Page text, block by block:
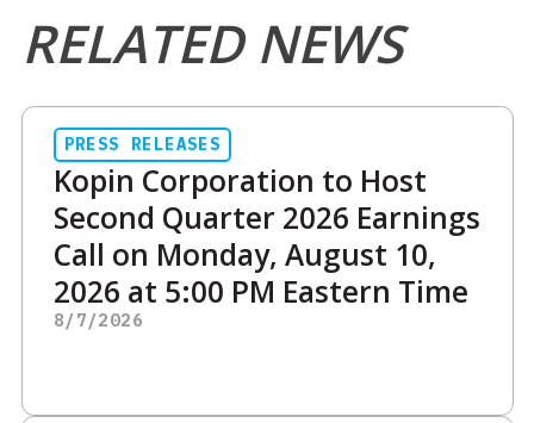
RELATED NEWS
PRESS RELEASES
Kopin Corporation to Host
Second Quarter 2026 Earnings
Call on Monday, August 10,
2026 at 5:00 PM Eastern Time
8/7/2026